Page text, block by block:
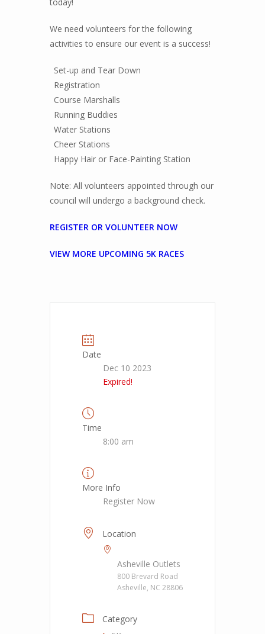
We need volunteers for the following
activities to ensure our event is a success!
Set-up and Tear Down
Registration
Course Marshalls
Running Buddies
Water Stations
Cheer Stations
Happy Hair or Face-Painting Station
Note: All volunteers appointed through our
council will undergo a background check.
REGISTER OR VOLUNTEER NOW
VIEW MORE UPCOMING 5K RACES
Date
Dec 10 2023
Expired!
Time
8:00 am
More Info
Register Now
Location
Asheville Outlets
800 Brevard Road
Asheville, NC 28806
Category